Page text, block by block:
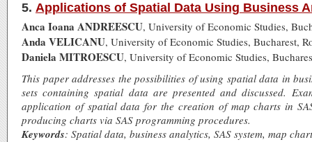
5. Applications of Spatial Data Using Business
Anca Ioana ANDREESCU, University of Economic Studies,
Anda VELICANU, University of Economic Studies, Bucharest,
Daniela MITROESCU, University of Economic Studies,
This paper addresses the possibilities of using spatial data in
sets containing spatial data are presented and discussed.
application of spatial data for the creation of map charts in
producing charts via SAS programming procedures.
Keywords: Spatial data, business analytics, SAS system, map